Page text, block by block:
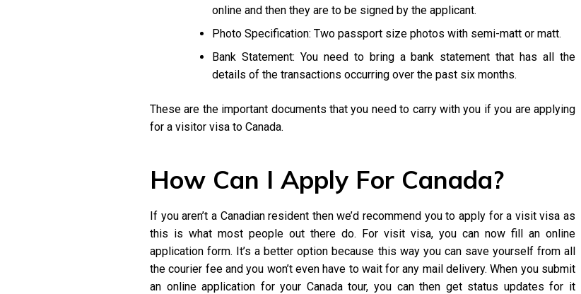
online and then they are to be signed by the applicant.
Photo Specification: Two passport size photos with semi-matt or matt.
Bank Statement: You need to bring a bank statement that has all the
details of the transactions occurring over the past six months.
These are the important documents that you need to carry with you if you are applying
for a visitor visa to Canada.
How Can I Apply For Canada?
If you aren’t a Canadian resident then we’d recommend you to apply for a visit visa as
this is what most people out there do. For visit visa, you can now fill an online
application form. It’s a better option because this way you can save yourself from all
the courier fee and you won’t even have to wait for any mail delivery. When you submit
an online application for your Canada tour, you can then get status updates for it